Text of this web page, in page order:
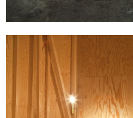
The Performance of
Echard’s “Dolls’ Theater”